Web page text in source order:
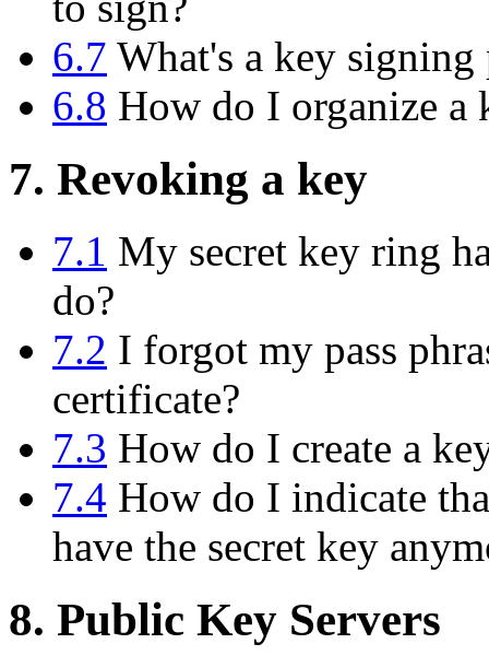
6.7 What's a key signing
6.8 How do I organize a
7. Revoking a key
7.1 My secret key ring
do?
7.2 I forgot my pass
certificate?
7.3 How do I create a
7.4 How do I indicate
have the secret key
8. Public Key Servers